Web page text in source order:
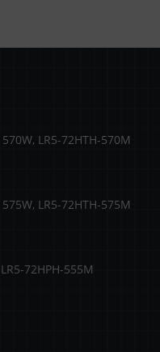
LR5-72HTH-570M
€ LR5-72HTH-575M
€
72HPH-555M